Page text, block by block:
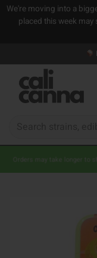
We're moving into a
placed this week
to
content
Orders may take longer to